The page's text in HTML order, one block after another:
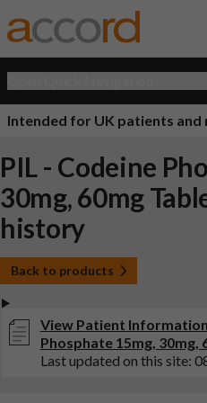
Intended for UK patients
PIL - Codeine
30mg, 60mg
history
Back to products
View Patient
Phosphate 15mg, 30mg,
Last updated on this site: